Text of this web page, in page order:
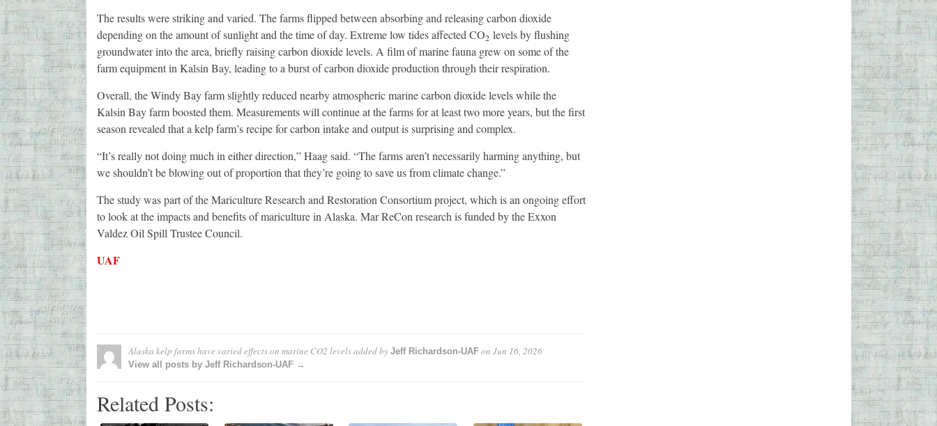
The results were striking and varied. The farms flipped between absorbing and releasing carbon dioxide
depending on the amount of sunlight and the time of day. Extreme low tides affected CO2 levels by flushing
groundwater into the area, briefly raising carbon dioxide levels. A film of marine fauna grew on some of the
farm equipment in Kalsin Bay, leading to a burst of carbon dioxide production through their respiration.
Overall, the Windy Bay farm slightly reduced nearby atmospheric marine carbon dioxide levels while the
Kalsin Bay farm boosted them. Measurements will continue at the farms for at least two more years, but the first
season revealed that a kelp farm’s recipe for carbon intake and output is surprising and complex.
“It’s really not doing much in either direction,” Haag said. “The farms aren’t necessarily harming anything, but
we shouldn’t be blowing out of proportion that they’re going to save us from climate change.”
The study was part of the Mariculture Research and Restoration Consortium project, which is an ongoing effort
to look at the impacts and benefits of mariculture in Alaska. Mar ReCon research is funded by the Exxon
Valdez Oil Spill Trustee Council.
UAF
Alaska kelp farms have varied effects on marine CO2 levelsadded by Jeff Richardson-UAFon Jun 16, 2026
View all posts by Jeff Richardson-UAF →
Related Posts: